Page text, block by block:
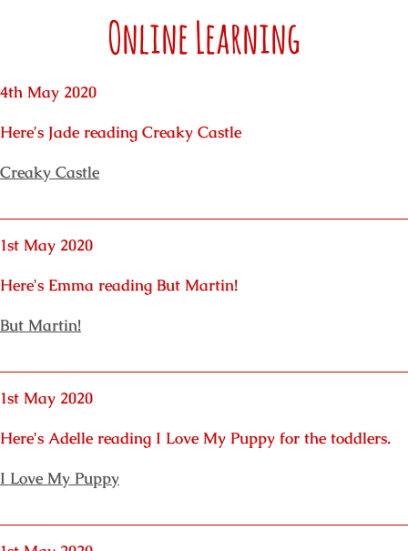
Online Learning
4th May 2020
Here's Jade reading Creaky Castle
Creaky Castle
1st May 2020
Here's Emma reading But Martin!
But Martin!
1st May 2020
Here's Adelle reading I Love My Puppy for the toddlers.
I Love My Puppy